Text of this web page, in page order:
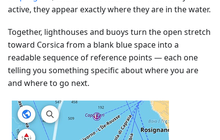
active, they appear exactly where they are in the water.
Together, lighthouses and buoys turn the open stretch
toward Corsica from a blank blue space into a
readable sequence of reference points — each one
telling you something specific about where you are
and where to go next.